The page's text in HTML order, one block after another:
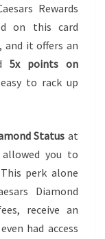
Rewards
on this card
and it offers an
5x points on
to rack up
Status at
allowed you to
perk alone
Diamond
receive an
had access